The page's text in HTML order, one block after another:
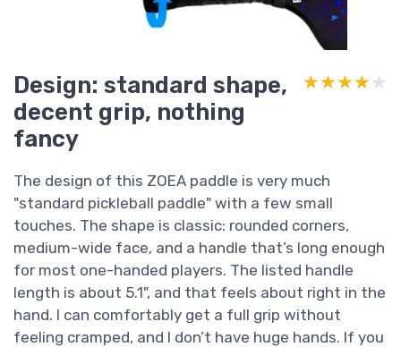
Design: standard shape,
decent grip, nothing
fancy
★★★★★
★★★★★
The design of this ZOEA paddle is very much
"standard pickleball paddle" with a few small
touches. The shape is classic: rounded corners,
medium-wide face, and a handle that’s long enough
for most one-handed players. The listed handle
length is about 5.1", and that feels about right in the
hand. I can comfortably get a full grip without
feeling cramped, and I don’t have huge hands. If you